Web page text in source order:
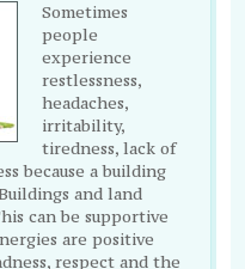
Sometimes
people
experience
restlessness,
headaches,
irritability,
tiredness, lack of
because a building
and land
can be supportive
are positive
respect and the